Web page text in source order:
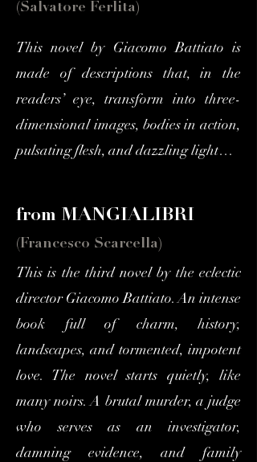
(Salvatore Ferlita)
This novel by Giacomo Battiato is
made of descriptions that, in the
readers’ eye, transform into three-
dimensional images, bodies in action,
pulsating flesh, and dazzling light…
from MANGIALIBRI
(Francesco Scarcella)
This is the third novel by the eclectic
director Giacomo Battiato. An intense
book full of charm, history,
landscapes, and tormented, impotent
love. The novel starts quietly, like
many noirs. A brutal murder, a judge
who serves as an investigator,
damning evidence, and family